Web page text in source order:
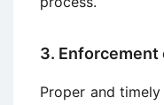
3.
Proper and